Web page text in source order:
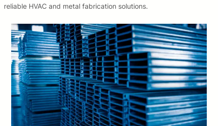
reliable HVAC and metal fabrication solutions.